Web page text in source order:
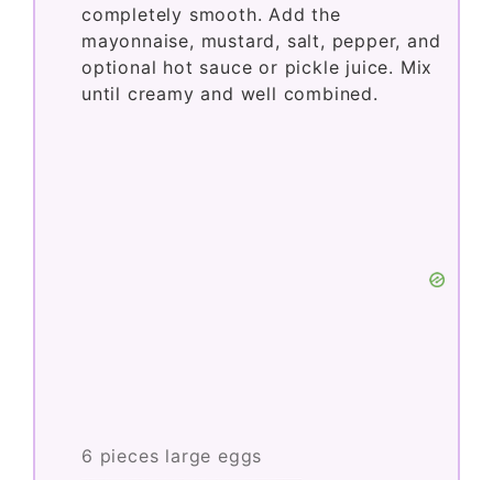
completely smooth. Add the
mayonnaise, mustard, salt, pepper, and
optional hot sauce or pickle juice. Mix
until creamy and well combined.
6 pieces large eggs